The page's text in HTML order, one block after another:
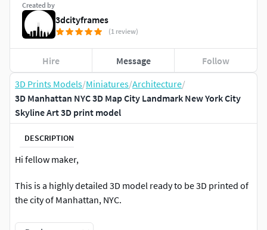
3D Prints Models/Miniatures/Architecture/
3D Manhattan NYC 3D Map City Landmark New York City
Skyline Art 3D print model
DESCRIPTION
Hi fellow maker,
This is a highly detailed 3D model ready to be 3D printed of
the city of Manhattan, NYC.
The area represented corresponds to approximately
Created by
3dcityframes
(1 review)
Hire Message Follow